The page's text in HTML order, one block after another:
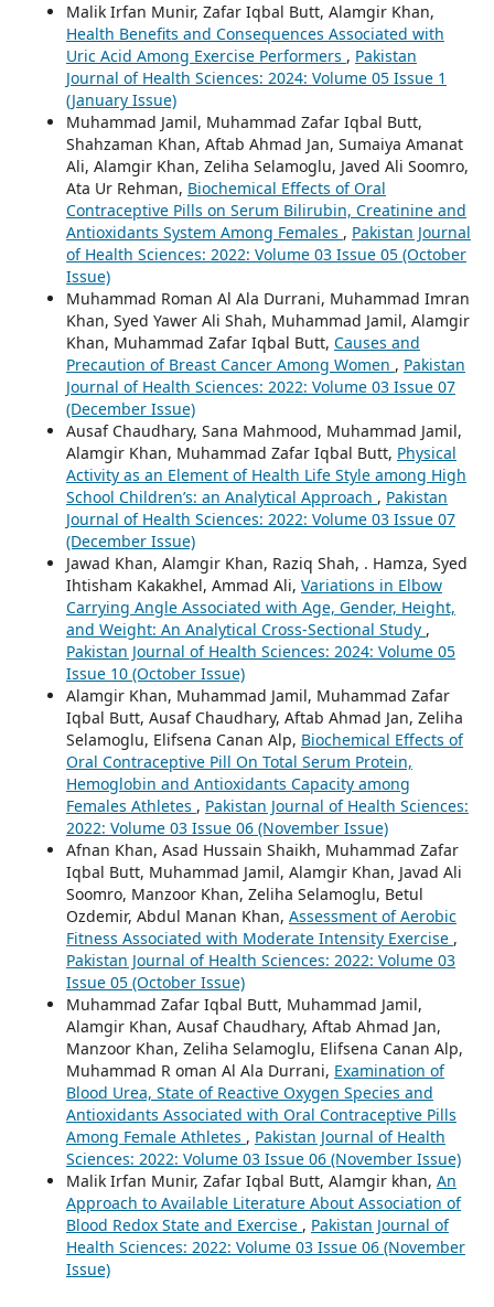
Malik Irfan Munir, Zafar Iqbal Butt, Alamgir Khan,
Health Benefits and Consequences Associated with
Uric Acid Among Exercise Performers , Pakistan
Journal of Health Sciences: 2024: Volume 05 Issue 1
(January Issue)
Muhammad Jamil, Muhammad Zafar Iqbal Butt,
Shahzaman Khan, Aftab Ahmad Jan, Sumaiya Amanat
Ali, Alamgir Khan, Zeliha Selamoglu, Javed Ali Soomro,
Ata Ur Rehman, Biochemical Effects of Oral
Contraceptive Pills on Serum Bilirubin, Creatinine and
Antioxidants System Among Females , Pakistan Journal
of Health Sciences: 2022: Volume 03 Issue 05 (October
Issue)
Muhammad Roman Al Ala Durrani, Muhammad Imran
Khan, Syed Yawer Ali Shah, Muhammad Jamil, Alamgir
Khan, Muhammad Zafar Iqbal Butt, Causes and
Precaution of Breast Cancer Among Women , Pakistan
Journal of Health Sciences: 2022: Volume 03 Issue 07
(December Issue)
Ausaf Chaudhary, Sana Mahmood, Muhammad Jamil,
Alamgir Khan, Muhammad Zafar Iqbal Butt, Physical
Activity as an Element of Health Life Style among High
School Children’s: an Analytical Approach , Pakistan
Journal of Health Sciences: 2022: Volume 03 Issue 07
(December Issue)
Jawad Khan, Alamgir Khan, Raziq Shah, . Hamza, Syed
Ihtisham Kakakhel, Ammad Ali, Variations in Elbow
Carrying Angle Associated with Age, Gender, Height,
and Weight: An Analytical Cross-Sectional Study ,
Pakistan Journal of Health Sciences: 2024: Volume 05
Issue 10 (October Issue)
Alamgir Khan, Muhammad Jamil, Muhammad Zafar
Iqbal Butt, Ausaf Chaudhary, Aftab Ahmad Jan, Zeliha
Selamoglu, Elifsena Canan Alp, Biochemical Effects of
Oral Contraceptive Pill On Total Serum Protein,
Hemoglobin and Antioxidants Capacity among
Females Athletes , Pakistan Journal of Health Sciences:
2022: Volume 03 Issue 06 (November Issue)
Afnan Khan, Asad Hussain Shaikh, Muhammad Zafar
Iqbal Butt, Muhammad Jamil, Alamgir Khan, Javad Ali
Soomro, Manzoor Khan, Zeliha Selamoglu, Betul
Ozdemir, Abdul Manan Khan, Assessment of Aerobic
Fitness Associated with Moderate Intensity Exercise ,
Pakistan Journal of Health Sciences: 2022: Volume 03
Issue 05 (October Issue)
Muhammad Zafar Iqbal Butt, Muhammad Jamil,
Alamgir Khan, Ausaf Chaudhary, Aftab Ahmad Jan,
Manzoor Khan, Zeliha Selamoglu, Elifsena Canan Alp,
Muhammad R oman Al Ala Durrani, Examination of
Blood Urea, State of Reactive Oxygen Species and
Antioxidants Associated with Oral Contraceptive Pills
Among Female Athletes , Pakistan Journal of Health
Sciences: 2022: Volume 03 Issue 06 (November Issue)
Malik Irfan Munir, Zafar Iqbal Butt, Alamgir khan, An
Approach to Available Literature About Association of
Blood Redox State and Exercise , Pakistan Journal of
Health Sciences: 2022: Volume 03 Issue 06 (November
Issue)